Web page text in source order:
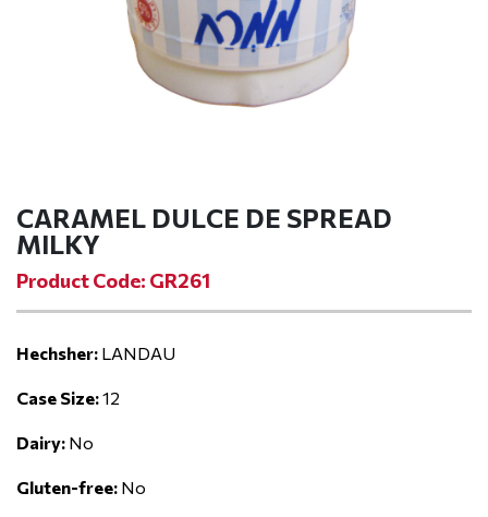
CARAMEL DULCE DE SPREAD
MILKY
Product Code: GR261
Hechsher: LANDAU
Case Size:12
Dairy: No
Gluten-free: No